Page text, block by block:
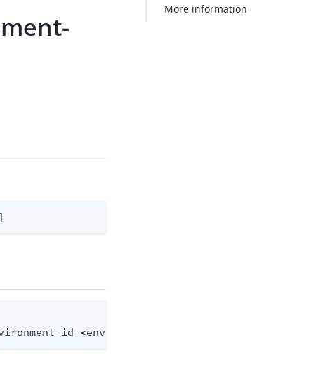
id <env-id> --agreement-id <agreement-id>
More information